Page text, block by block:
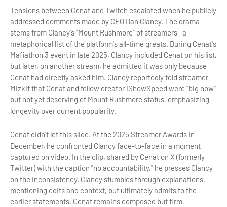
Tensions between Cenat and Twitch escalated when he publicly
addressed comments made by CEO Dan Clancy. The drama
stems from Clancy's "Mount Rushmore" of streamers—a
metaphorical list of the platform's all-time greats. During Cenat's
Mafiathon 3 event in late 2025, Clancy included Cenat on his list,
but later, on another stream, he admitted it was only because
Cenat had directly asked him. Clancy reportedly told streamer
Mizkif that Cenat and fellow creator iShowSpeed were "big now"
but not yet deserving of Mount Rushmore status, emphasizing
longevity over current popularity.
Cenat didn't let this slide. At the 2025 Streamer Awards in
December, he confronted Clancy face-to-face in a moment
captured on video. In the clip, shared by Cenat on X (formerly
Twitter) with the caption "no accountability," he presses Clancy
on the inconsistency. Clancy stumbles through explanations,
mentioning edits and context, but ultimately admits to the
earlier statements. Cenat remains composed but firm,